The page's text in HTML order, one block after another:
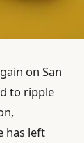
on San
to ripple
has left